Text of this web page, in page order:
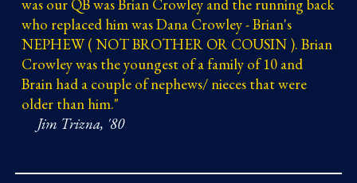
was our QB was Brian Crowley and the running back
who replaced him was Dana Crowley - Brian's
NEPHEW ( NOT BROTHER OR COUSIN ). Brian
Crowley was the youngest of a family of 10 and
Brain had a couple of nephews/ nieces that were
older than him."
Jim Trizna, '80